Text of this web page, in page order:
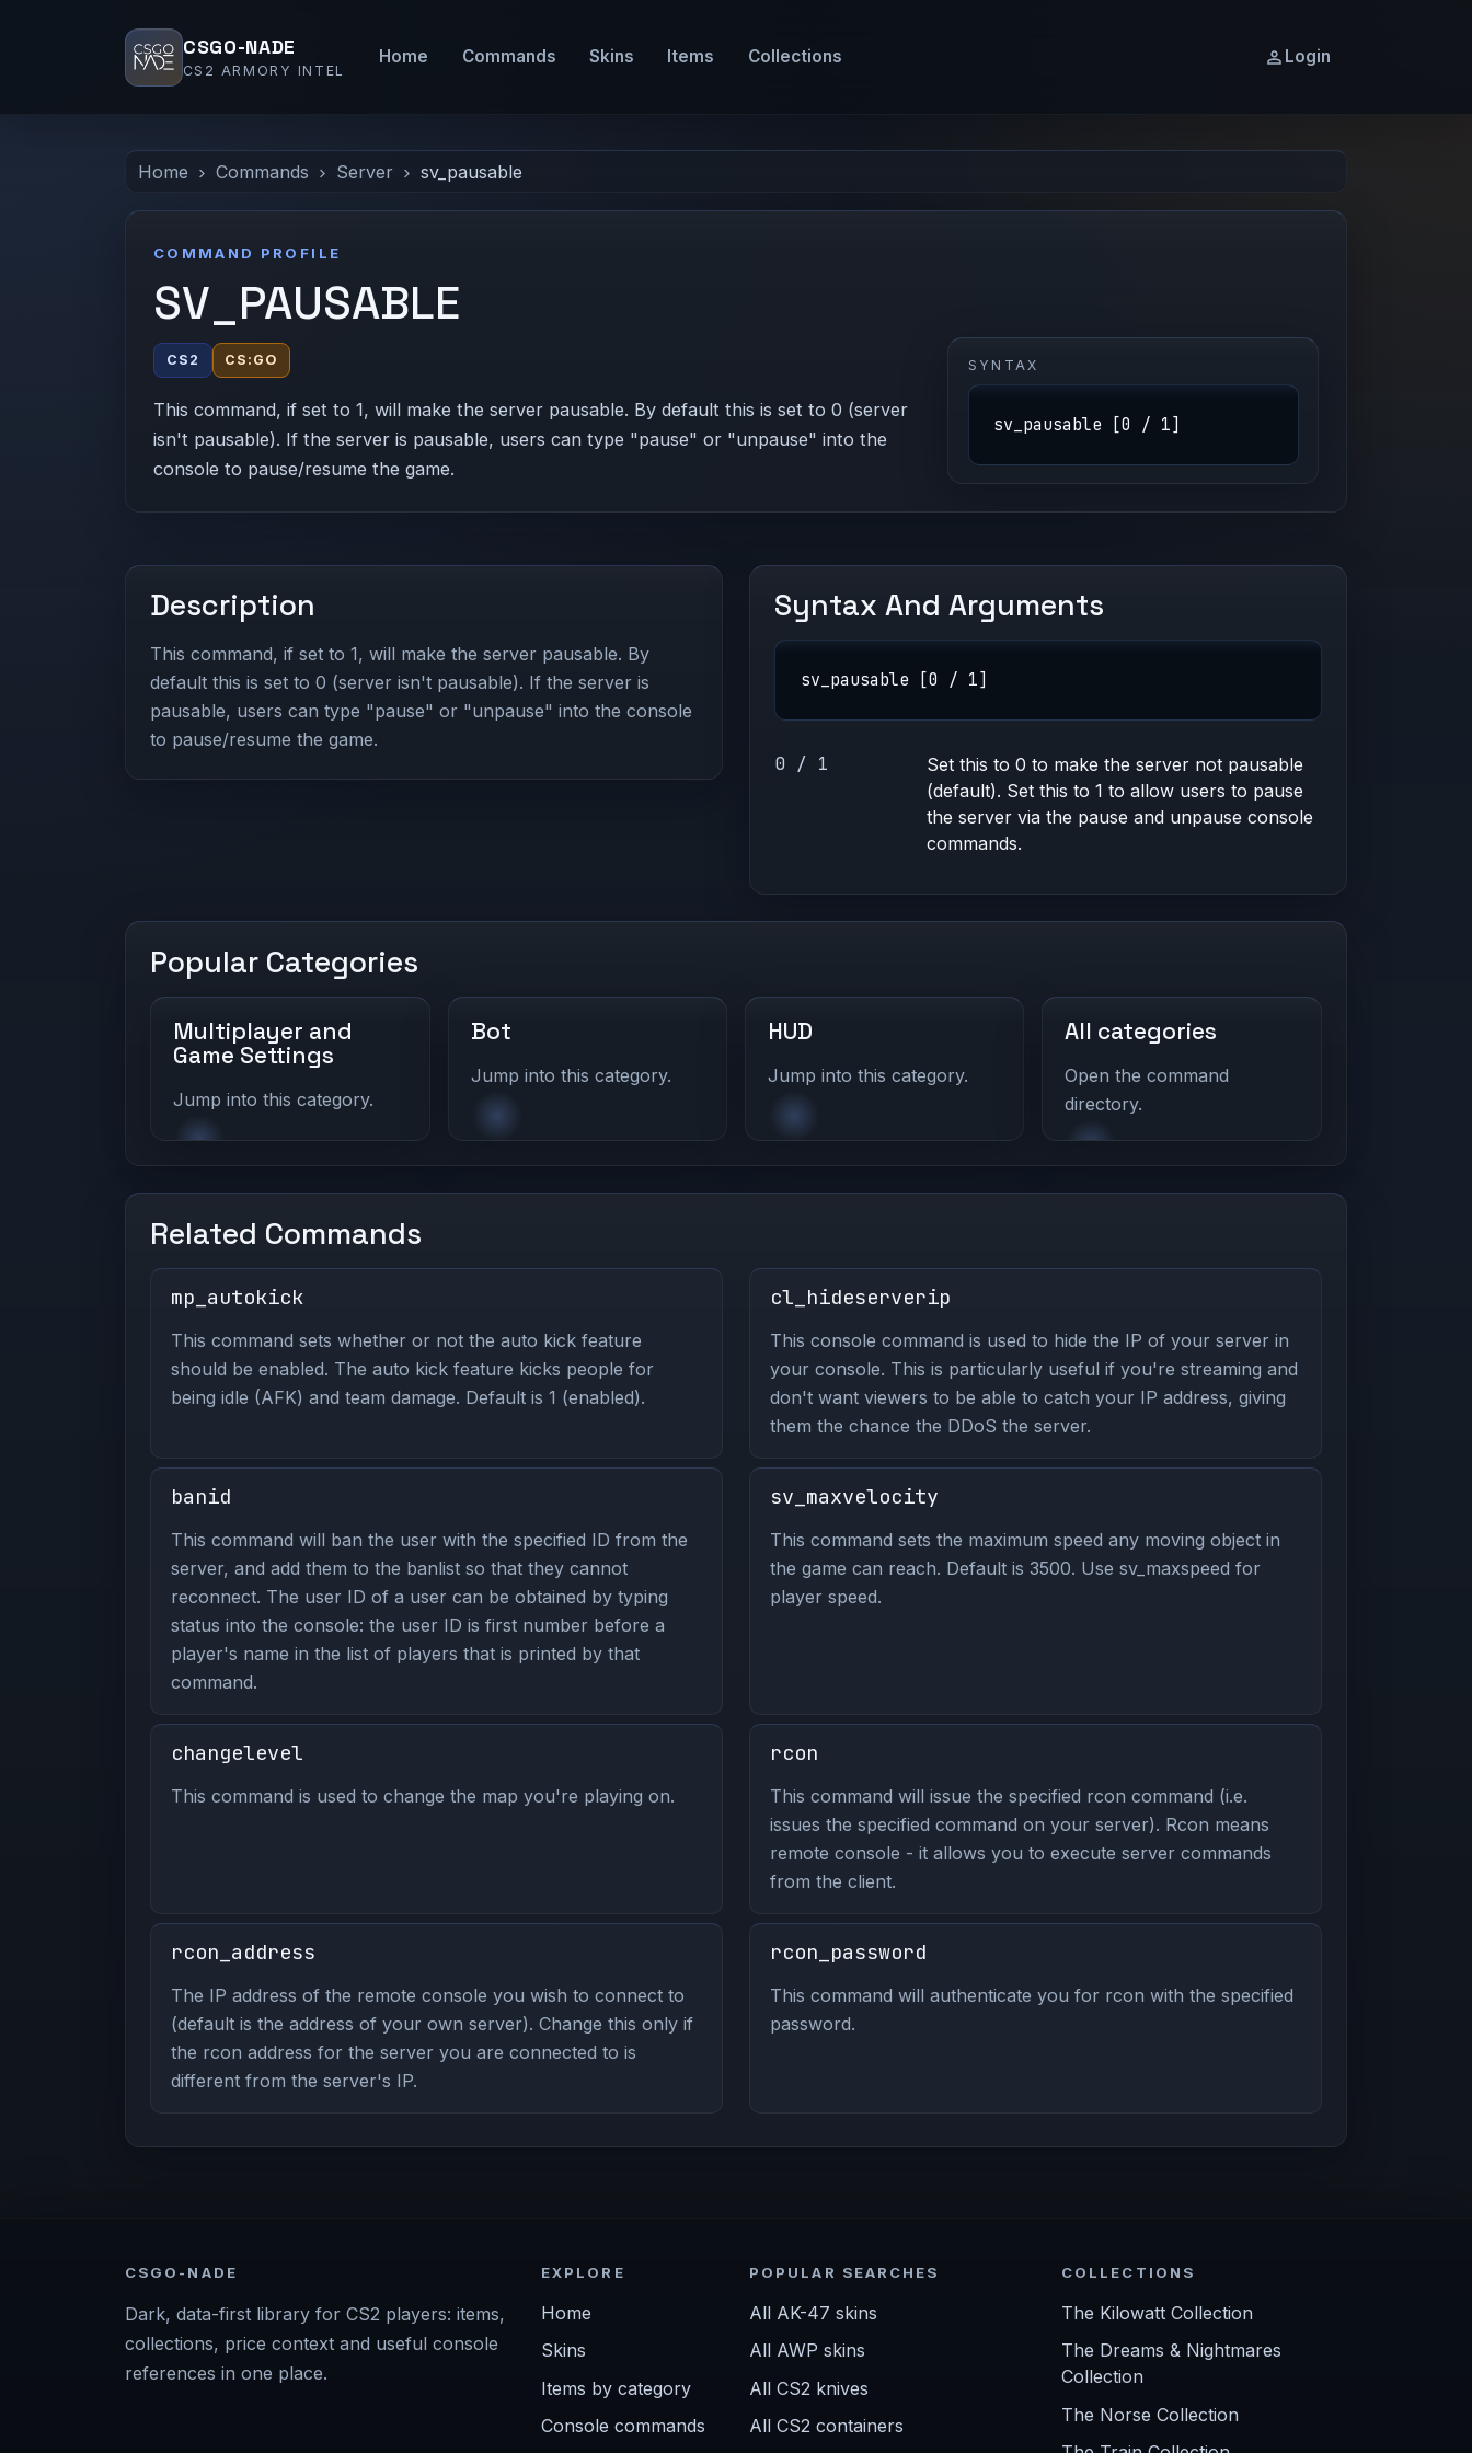
CSGO-NADE
CS2 ARMORY INTEL
Home Commands Skins Items Collections Login
Home Commands Server sv_pausable
COMMAND PROFILE
SV_PAUSABLE
CS2 CS:GO
This command, if set to 1, will make the server pausable. By default this is set to 0 (server
isn't pausable). If the server is pausable, users can type "pause" or "unpause" into the
console to pause/resume the game.
SYNTAX
sv_pausable [0 / 1]
Description
This command, if set to 1, will make the server pausable. By
default this is set to 0 (server isn't pausable). If the server is
pausable, users can type "pause" or "unpause" into the console
to pause/resume the game.
Syntax And Arguments
sv_pausable [0 / 1]
0 / 1
Set this to 0 to make the server not pausable
(default). Set this to 1 to allow users to pause
the server via the pause and unpause console
commands.
Popular Categories
Multiplayer and
Game Settings
Jump into this category.
Bot
Jump into this category.
HUD
Jump into this category.
All categories
Open the command
directory.
Related Commands
mp_autokick
This command sets whether or not the auto kick feature
should be enabled. The auto kick feature kicks people for
being idle (AFK) and team damage. Default is 1 (enabled).
cl_hideserverip
This console command is used to hide the IP of your server in
your console. This is particularly useful if you're streaming and
don't want viewers to be able to catch your IP address, giving
them the chance the DDoS the server.
banid
This command will ban the user with the specified ID from the
server, and add them to the banlist so that they cannot
reconnect. The user ID of a user can be obtained by typing
status into the console: the user ID is first number before a
player's name in the list of players that is printed by that
command.
sv_maxvelocity
This command sets the maximum speed any moving object in
the game can reach. Default is 3500. Use sv_maxspeed for
player speed.
changelevel
This command is used to change the map you're playing on.
rcon
This command will issue the specified rcon command (i.e.
issues the specified command on your server). Rcon means
remote console - it allows you to execute server commands
from the client.
rcon_address
The IP address of the remote console you wish to connect to
(default is the address of your own server). Change this only if
the rcon address for the server you are connected to is
different from the server's IP.
rcon_password
This command will authenticate you for rcon with the specified
password.
CSGO-NADE
Dark, data-first library for CS2 players: items,
collections, price context and useful console
references in one place.
EXPLORE
Home
Skins
Items by category
Console commands
POPULAR SEARCHES
All AK-47 skins
All AWP skins
All CS2 knives
All CS2 containers
COLLECTIONS
The Kilowatt Collection
The Dreams & Nightmares
Collection
The Norse Collection